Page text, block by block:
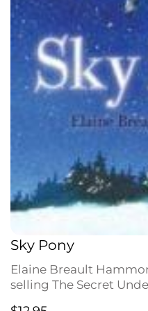
Sky Pony
Elaine Breault
selling The Secret